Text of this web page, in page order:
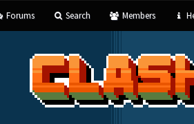
Forums Search Members